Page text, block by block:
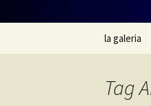
Skip
la galeria
Tag